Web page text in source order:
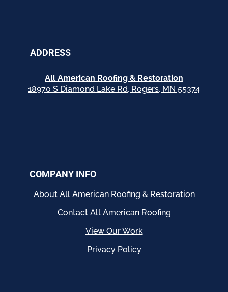
ADDRESS
All American Roofing & Restoration
18970 S Diamond Lake Rd, Rogers, MN 55374
COMPANY INFO
About All American Roofing & Restoration
Contact All American Roofing
View Our Work
Privacy Policy